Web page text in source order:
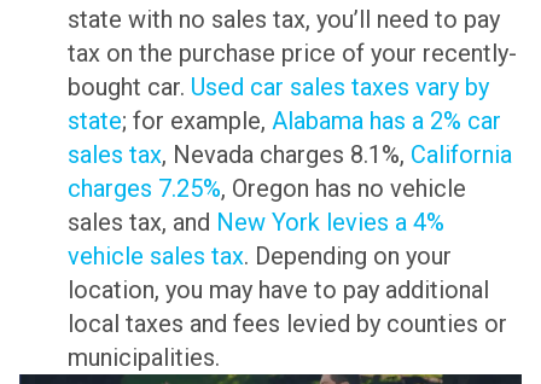
state with no sales tax, you’ll need to pay
tax on the purchase price of your recently-
bought car. Used car sales taxes vary by
state; for example, Alabama has a 2% car
sales tax, Nevada charges 8.1%, California
charges 7.25%, Oregon has no vehicle
sales tax, and New York levies a 4%
vehicle sales tax. Depending on your
location, you may have to pay additional
local taxes and fees levied by counties or
municipalities.